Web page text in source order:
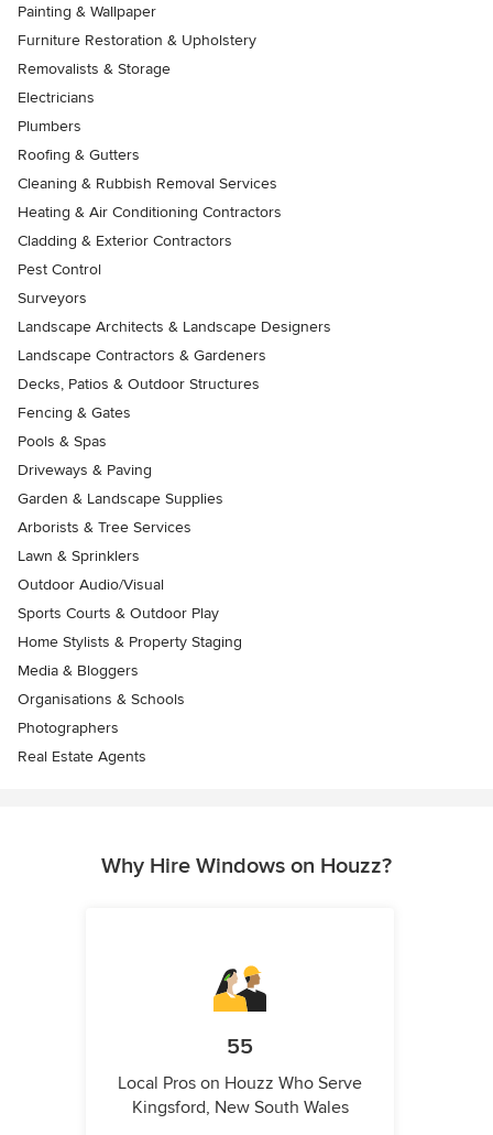
Painting & Wallpaper
Furniture Restoration & Upholstery
Removalists & Storage
Electricians
Plumbers
Roofing & Gutters
Cleaning & Rubbish Removal Services
Heating & Air Conditioning Contractors
Cladding & Exterior Contractors
Pest Control
Surveyors
Landscape Architects & Landscape Designers
Landscape Contractors & Gardeners
Decks, Patios & Outdoor Structures
Fencing & Gates
Pools & Spas
Driveways & Paving
Garden & Landscape Supplies
Arborists & Tree Services
Lawn & Sprinklers
Outdoor Audio/Visual
Sports Courts & Outdoor Play
Home Stylists & Property Staging
Media & Bloggers
Organisations & Schools
Photographers
Real Estate Agents
Why Hire Windows on Houzz?
55
Local Pros on Houzz Who Serve
Kingsford, New South Wales